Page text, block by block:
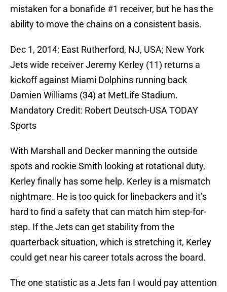
mistaken for a bonafide #1 receiver, but he has the
ability to move the chains on a consistent basis.
Dec 1, 2014; East Rutherford, NJ, USA; New York
Jets wide receiver Jeremy Kerley (11) returns a
kickoff against Miami Dolphins running back
Damien Williams (34) at MetLife Stadium.
Mandatory Credit: Robert Deutsch-USA TODAY
Sports
With Marshall and Decker manning the outside
spots and rookie Smith looking at rotational duty,
Kerley finally has some help. Kerley is a mismatch
nightmare. He is too quick for linebackers and it’s
hard to find a safety that can match him step-for-
step. If the Jets can get stability from the
quarterback situation, which is stretching it, Kerley
could get near his career totals across the board.
The one statistic as a Jets fan I would pay attention